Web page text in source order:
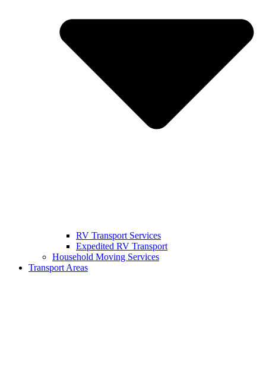
RV Transport Services
Expedited RV Transport
Household Moving Services
Transport Areas